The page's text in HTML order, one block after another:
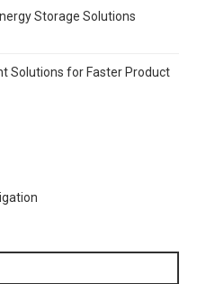
Storage Solutions
Solutions for Faster Product